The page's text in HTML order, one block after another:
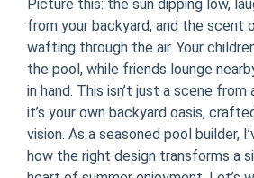
Picture this: the sun dipping low,
from your backyard, and the scent
wafting through the air. Your
the pool, while friends lounge
in hand. This isn’t just a scene
it’s your own backyard oasis,
vision. As a seasoned pool builder,
how the right design transforms a